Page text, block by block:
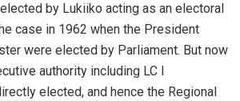
by Lukiiko acting as an electoral
case in 1962 when the President
were elected by Parliament. But now
authority including LC I
elected, and hence the Regional